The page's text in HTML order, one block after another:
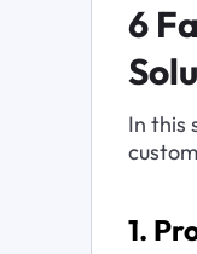
6
In this
1.